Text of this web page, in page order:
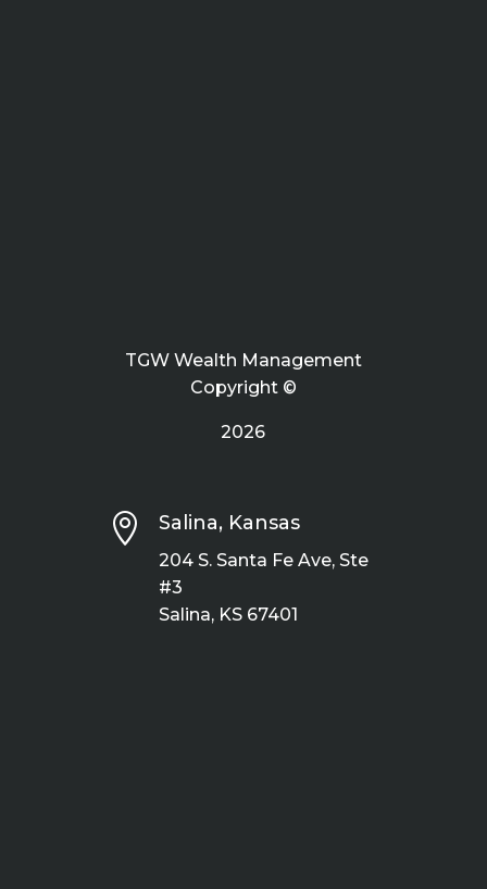
TGW Wealth Management
Copyright ©
2026
 Salina, Kansas
204 S. Santa Fe Ave, Ste
#3
Salina, KS 67401